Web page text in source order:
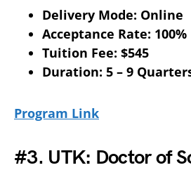
Delivery Mode: Online
Acceptance Rate: 100%
Tuition Fee: $545
Duration: 5 – 9
Program Link
#3. UTK: Doctor of